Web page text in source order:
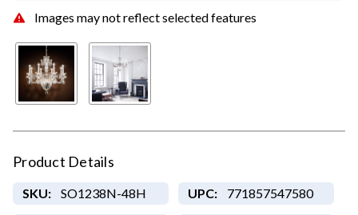
Images may not reflect selected features
Product Details
SKU: SO1238N-48H UPC: 771857547580